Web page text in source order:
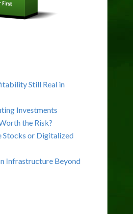
Still Real in
Investments
the Risk?
Stocks or Digitalized
Infrastructure Beyond